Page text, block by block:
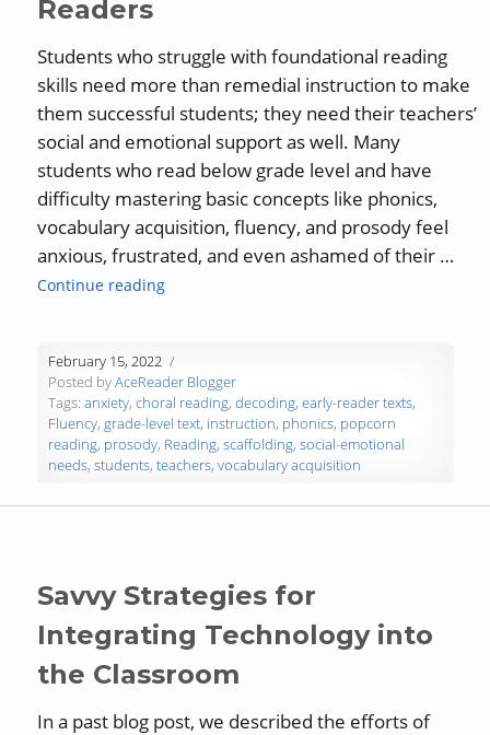
Readers
Students who struggle with foundational reading
skills need more than remedial instruction to make
them successful students; they need their teachers’
social and emotional support as well. Many
students who read below grade level and have
difficulty mastering basic concepts like phonics,
vocabulary acquisition, fluency, and prosody feel
anxious, frustrated, and even ashamed of their …
Continue reading“Teachers’ Social-Emotional Support Can
February 15, 2022
Posted byAceReader Blogger
Tags:anxiety,choral reading,decoding,early-reader texts,
Fluency,grade-level text, instruction, phonics, popcorn
reading, prosody, Reading,scaffolding,social-emotional
needs,students,teachers,vocabulary acquisition
Savvy Strategies for
Integrating Technology into
the Classroom
In a past blog post, we described the efforts of